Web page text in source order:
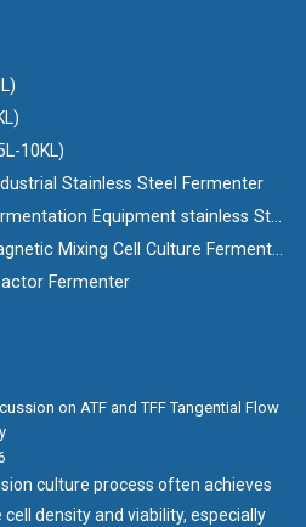
10KL)
Stainless Steel Fermenter
Vaccine Fermenter(GMP) Fermentation Equipment stainless Steel Bioreactor
Mini Lab Glass Fermenter Magnetic Mixing Cell Culture Fermenter Bioreactor
Fermenter
on ATF and TFF Tangential Flow
culture process often achieves
cell density and viability, especially